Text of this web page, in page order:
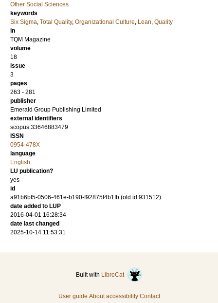
Other Social Sciences
keywords
Six Sigma, Total Quality, Organizational Culture, Lean, Quality
in
TQM Magazine
volume
18
issue
3
pages
263 - 281
publisher
Emerald Group Publishing Limited
external identifiers
scopus:33646883479
ISSN
0954-478X
language
English
LU publication?
yes
id
a91b6bf5-0506-461e-b190-f92875f4b1fb (old id 931512)
date added to LUP
2016-04-01 16:28:34
date last changed
2025-10-14 11:53:31
Built with LibreCat
User guide About accessibility Contact